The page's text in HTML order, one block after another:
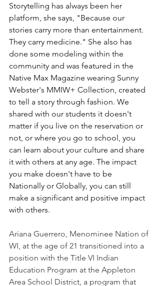
Storytelling has always been her
platform, she says, "Because our
stories carry more than entertainment.
They carry medicine." She also has
done some modeling within the
community and was featured in the
Native Max Magazine wearing Sunny
Webster's MMIW+ Collection, created
to tell a story through fashion. We
shared with our students it doesn't
matter if you live on the reservation or
not, or where you go to school, you
can learn about your culture and share
it with others at any age. The impact
you make doesn't have to be
Nationally or Globally, you can still
make a significant and positive impact
with others.
Ariana Guerrero, Menominee Nation of
WI, at the age of 21 transitioned into a
position with the Title VI Indian
Education Program at the Appleton
Area School District, a program that